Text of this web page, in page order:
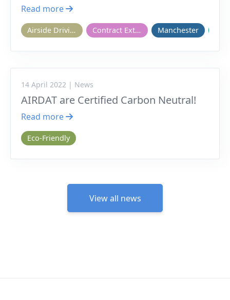
Read more
Airside Driving Contract Extension Manchester
14 April 2022 | News
AIRDAT are Certified Carbon Neutral!
Read more
Eco-Friendly
View all news